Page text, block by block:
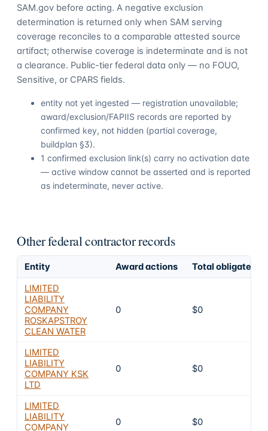
SAM.gov before acting. A negative exclusion
determination is returned only when SAM serving
coverage reconciles to a comparable attested source
artifact; otherwise coverage is indeterminate and is not
a clearance. Public-tier federal data only — no FOUO,
Sensitive, or CPARS fields.
entity not yet ingested — registration unavailable;
award/exclusion/FAPIIS records are reported by
confirmed key, not hidden (partial coverage,
buildplan §3).
1 confirmed exclusion link(s) carry no activation date
— active window cannot be asserted and is reported
as indeterminate, never active.
Other federal contractor records
Entity Award actions
Total obligated
LIMITED
LIABILITY
COMPANY
ROSKAPSTROY
CLEAN WATER
0 $0
LIMITED
LIABILITY
COMPANY KSK
LTD
0 $0
LIMITED
LIABILITY
COMPANY
0 $0